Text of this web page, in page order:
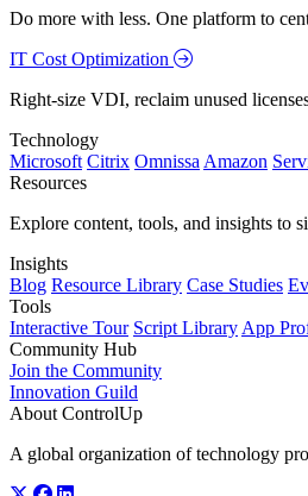
Do more with less. One platform to
IT Cost Optimization
Right-size VDI, reclaim unused
Technology
Microsoft Citrix Omnissa Amazon
Resources
Explore content, tools, and insights to
Insights
Blog Resource Library Case Studies
Tools
Interactive Tour Script Library App
Community Hub
Join the Community
Innovation Guild
About ControlUp
A global organization of technology